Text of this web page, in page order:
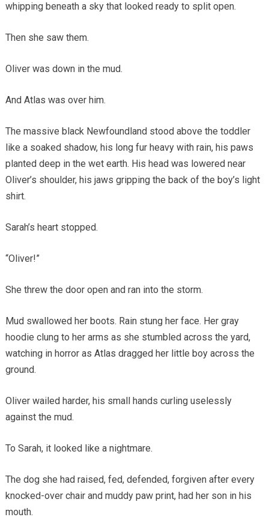
whipping beneath a sky that looked ready to split open.
Then she saw them.
Oliver was down in the mud.
And Atlas was over him.
The massive black Newfoundland stood above the toddler
like a soaked shadow, his long fur heavy with rain, his paws
planted deep in the wet earth. His head was lowered near
Oliver’s shoulder, his jaws gripping the back of the boy’s light
shirt.
Sarah’s heart stopped.
“Oliver!”
She threw the door open and ran into the storm.
Mud swallowed her boots. Rain stung her face. Her gray
hoodie clung to her arms as she stumbled across the yard,
watching in horror as Atlas dragged her little boy across the
ground.
Oliver wailed harder, his small hands curling uselessly
against the mud.
To Sarah, it looked like a nightmare.
The dog she had raised, fed, defended, forgiven after every
knocked-over chair and muddy paw print, had her son in his
mouth.